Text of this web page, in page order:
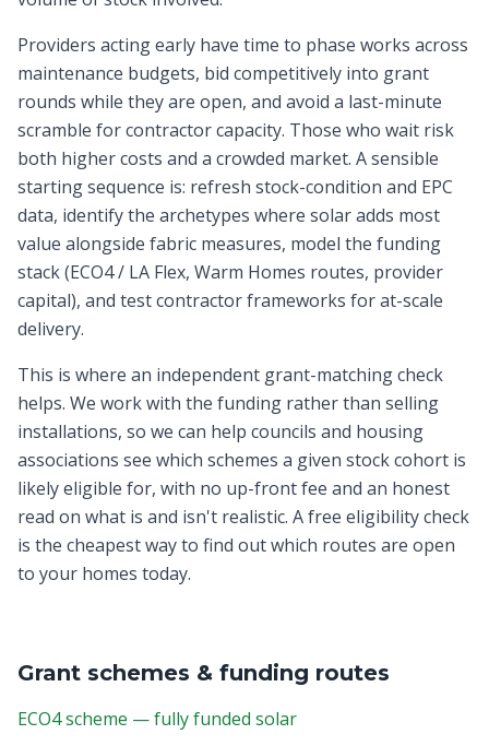
Providers acting early have time to phase works across
maintenance budgets, bid competitively into grant
rounds while they are open, and avoid a last-minute
scramble for contractor capacity. Those who wait risk
both higher costs and a crowded market. A sensible
starting sequence is: refresh stock-condition and EPC
data, identify the archetypes where solar adds most
value alongside fabric measures, model the funding
stack (ECO4 / LA Flex, Warm Homes routes, provider
capital), and test contractor frameworks for at-scale
delivery.
This is where an independent grant-matching check
helps. We work with the funding rather than selling
installations, so we can help councils and housing
associations see which schemes a given stock cohort is
likely eligible for, with no up-front fee and an honest
read on what is and isn't realistic. A free eligibility check
is the cheapest way to find out which routes are open
to your homes today.
Grant schemes & funding routes
ECO4 scheme — fully funded solar